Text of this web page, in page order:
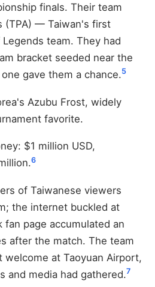
finals. Their team
(TPA) — Taiwan's first
team. They had
bracket seeded near the
gave them a chance.5
Azubu Frost, widely
favorite.
$1 million USD,
6
of Taiwanese viewers
the internet buckled at
fan page accumulated an
after the match. The team
at Taoyuan Airport,
and media had gathered.7